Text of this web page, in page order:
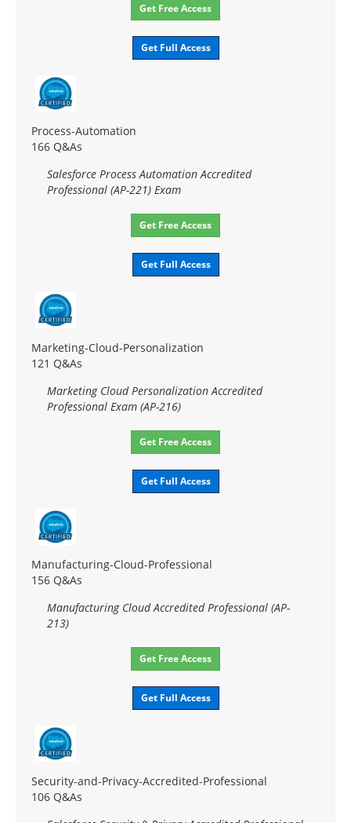
Get Free Access
Get Full Access
Process-Automation
166 Q&As
Salesforce Process Automation Accredited
Professional (AP-221) Exam
Get Free Access
Get Full Access
Marketing-Cloud-Personalization
121 Q&As
Marketing Cloud Personalization Accredited
Professional Exam (AP-216)
Get Free Access
Get Full Access
Manufacturing-Cloud-Professional
156 Q&As
Manufacturing Cloud Accredited Professional (AP-
213)
Get Free Access
Get Full Access
Security-and-Privacy-Accredited-Professional
106 Q&As